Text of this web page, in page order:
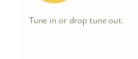
Tune in or drop tune out.